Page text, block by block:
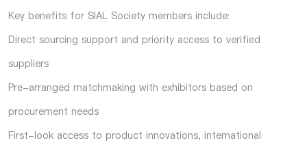
Key benefits for SIAL Society members include:
Direct sourcing support and priority access to verified
suppliers
Pre-arranged matchmaking with exhibitors based on
procurement needs
First-look access to product innovations, international